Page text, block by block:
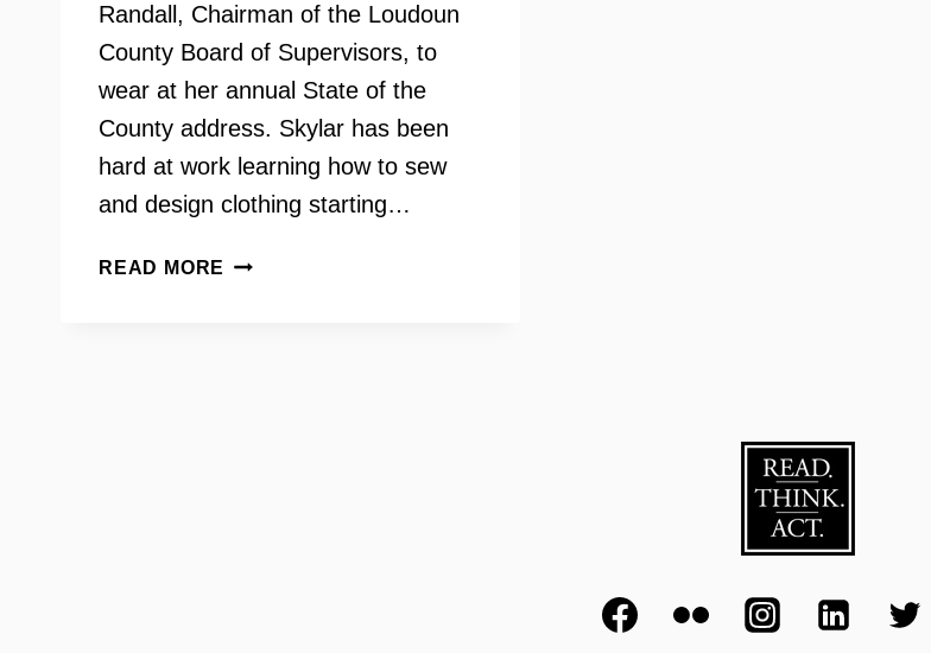
Randall, Chairman of the Loudoun
County Board of Supervisors, to
wear at her annual State of the
County address. Skylar has been
hard at work learning how to sew
and design clothing starting…
READ MORE SKYLAR